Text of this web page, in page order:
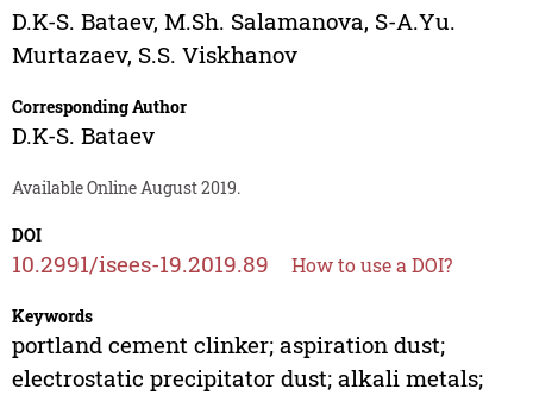
D.K-S. Bataev, M.Sh. Salamanova, S-A.Yu.
Murtazaev, S.S. Viskhanov
Corresponding Author
D.K-S. Bataev
Available Online August 2019.
DOI
10.2991/isees-19.2019.89 How to use a DOI?
Keywords
portland cement clinker; aspiration dust;
electrostatic precipitator dust; alkali metals;